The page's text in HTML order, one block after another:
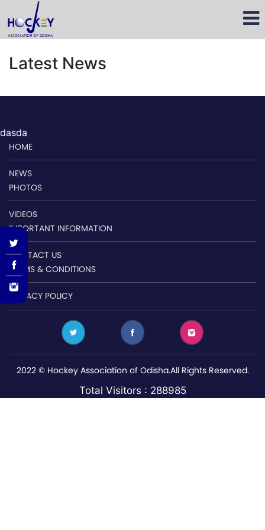
Latest News
dasda
HOME
NEWS
PHOTOS
VIDEOS
IMPORTANT INFORMATION
CONTACT US
TERMS & CONDITIONS
PRIVACY POLICY
2022 © Hockey Association of Odisha.All Rights Reserved.
Total Visitors : 288985